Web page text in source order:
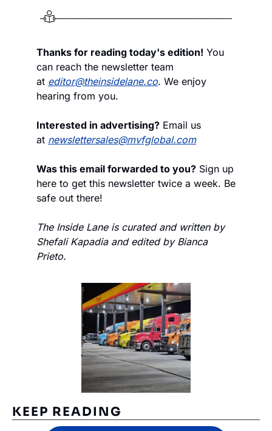
Thanks for reading today's edition! You
can reach the newsletter team
at editor@theinsidelane.co. We enjoy
hearing from you.
Interested in advertising? Email us
at newslettersales@mvfglobal.com
Was this email forwarded to you? Sign up
here to get this newsletter twice a week. Be
safe out there!
The Inside Lane is curated and written by
Shefali Kapadia and edited by Bianca
Prieto.
KEEP READING